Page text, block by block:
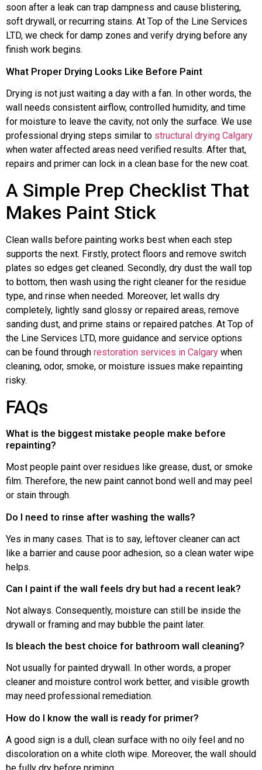
soon after a leak can trap dampness and cause blistering,
soft drywall, or recurring stains. At Top of the Line Services
LTD, we check for damp zones and verify drying before any
finish work begins.
What Proper Drying Looks Like Before Paint
Drying is not just waiting a day with a fan. In other words, the
wall needs consistent airflow, controlled humidity, and time
for moisture to leave the cavity, not only the surface. We use
professional drying steps similar to structural drying Calgary
when water affected areas need verified results. After that,
repairs and primer can lock in a clean base for the new coat.
A Simple Prep Checklist That
Makes Paint Stick
Clean walls before painting works best when each step
supports the next. Firstly, protect floors and remove switch
plates so edges get cleaned. Secondly, dry dust the wall top
to bottom, then wash using the right cleaner for the residue
type, and rinse when needed. Moreover, let walls dry
completely, lightly sand glossy or repaired areas, remove
sanding dust, and prime stains or repaired patches. At Top of
the Line Services LTD, more guidance and service options
can be found through restoration services in Calgary when
cleaning, odor, smoke, or moisture issues make repainting
risky.
FAQs
What is the biggest mistake people make before
repainting?
Most people paint over residues like grease, dust, or smoke
film. Therefore, the new paint cannot bond well and may peel
or stain through.
Do I need to rinse after washing the walls?
Yes in many cases. That is to say, leftover cleaner can act
like a barrier and cause poor adhesion, so a clean water wipe
helps.
Can I paint if the wall feels dry but had a recent leak?
Not always. Consequently, moisture can still be inside the
drywall or framing and may bubble the paint later.
Is bleach the best choice for bathroom wall cleaning?
Not usually for painted drywall. In other words, a proper
cleaner and moisture control work better, and visible growth
may need professional remediation.
How do I know the wall is ready for primer?
A good sign is a dull, clean surface with no oily feel and no
discoloration on a white cloth wipe. Moreover, the wall should